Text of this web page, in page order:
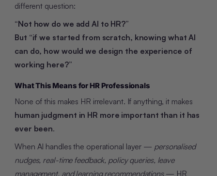
different question:
“Not how do we add AI to HR?”
But “if we started from scratch, knowing what AI
can do, how would we design the experience of
working here?”
What This Means for HR Professionals
None of this makes HR irrelevant. If anything, it makes
human judgment in HR more important than it has
ever been.
When AI handles the operational layer — personalised
nudges, real-time feedback, policy queries, leave
management, and learning recommendations— HR